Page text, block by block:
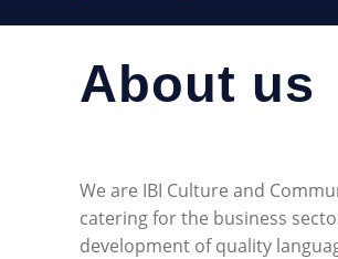
About us
We are IBI Culture and
catering for the business
development of quality